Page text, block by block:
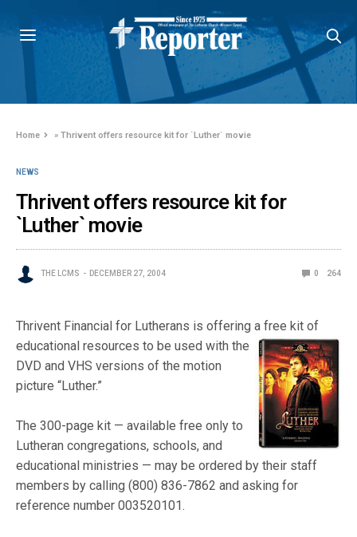
Home »Thrivent offers resource kit for `Luther` movie
NEWS
Thrivent offers resource kit for
`Luther` movie
THE LCMS DECEMBER 27, 2004 0 264
Thrivent Financial for Lutherans is offering a free kit of
educational resources to be used with the
DVD and VHS versions of the motion
picture “Luther.”
The 300-page kit — available free only to
Lutheran congregations, schools, and
educational ministries — may be ordered by their staff
members by calling (800) 836-7862 and asking for
reference number 003520101.